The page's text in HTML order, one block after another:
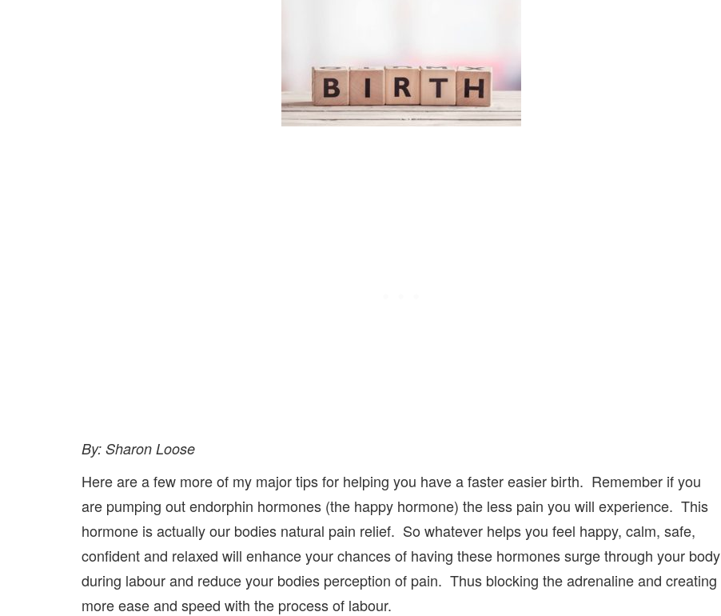
By: Sharon Loose
Here are a few more of my major tips for helping you have a faster easier birth. Remember if you
are pumping out endorphin hormones (the happy hormone) the less pain you will experience. This
hormone is actually our bodies natural pain relief. So whatever helps you feel happy, calm, safe,
confident and relaxed will enhance your chances of having these hormones surge through your body
during labour and reduce your bodies perception of pain. Thus blocking the adrenaline and creating
more ease and speed with the process of labour.